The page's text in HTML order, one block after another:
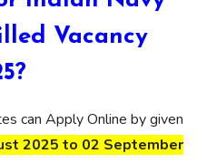
Vacancy
can Apply Online by given
2025 to 02 September